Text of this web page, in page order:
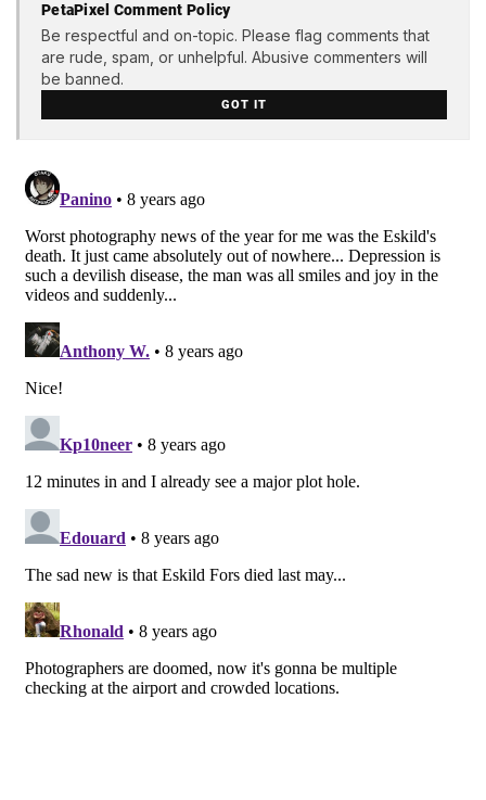
PetaPixel Comment Policy
Be respectful and on-topic. Please flag comments that
are rude, spam, or unhelpful. Abusive commenters will
be banned.
GOT IT